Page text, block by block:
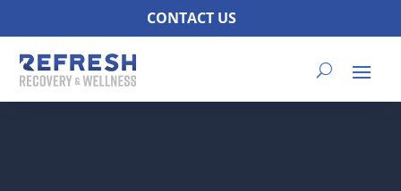
CONTACT US